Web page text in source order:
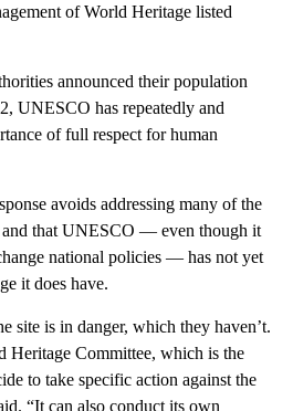
of World Heritage listed
announced their population
UNESCO has repeatedly and
of full respect for human
avoids addressing many of the
and that UNESCO — even though it
national policies — has not yet
it does have.
site is in danger, which they haven’t.
Heritage Committee, which is the
to take specific action against the
“It can also conduct its own